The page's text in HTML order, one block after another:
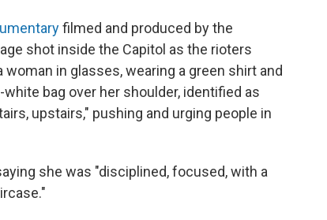
filmed and produced by the
shot inside the Capitol as the rioters
in glasses, wearing a green shirt and
bag over her shoulder, identified as
upstairs," pushing and urging people in
she was "disciplined, focused, with a